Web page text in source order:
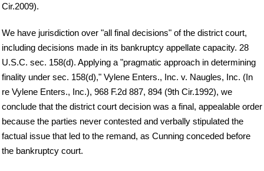
Cir.2009).
We have jurisdiction over "all final decisions" of the district court,
including decisions made in its bankruptcy appellate capacity. 28
U.S.C. sec. 158(d). Applying a "pragmatic approach in determining
finality under sec. 158(d)," Vylene Enters., Inc. v. Naugles, Inc. (In
re Vylene Enters., Inc.), 968 F.2d 887, 894 (9th Cir.1992), we
conclude that the district court decision was a final, appealable order
because the parties never contested and verbally stipulated the
factual issue that led to the remand, as Cunning conceded before
the bankruptcy court.